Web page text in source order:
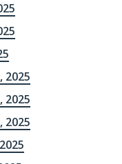
2025
2025
2025